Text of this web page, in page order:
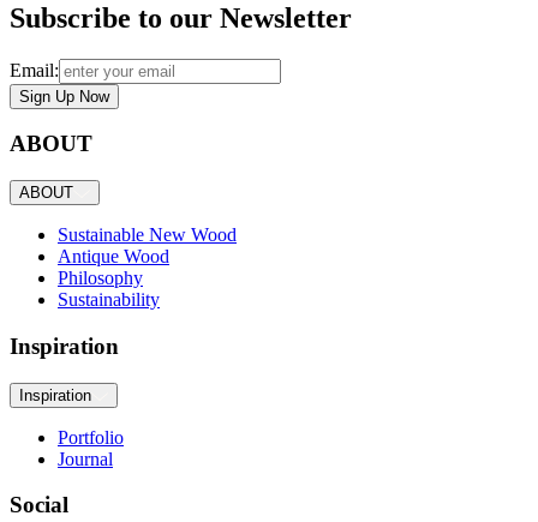
Subscribe to our Newsletter
Email:
Sign Up Now
ABOUT
ABOUT
Sustainable New Wood
Antique Wood
Philosophy
Sustainability
Inspiration
Inspiration
Portfolio
Journal
Social